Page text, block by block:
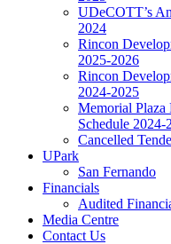
UDeCOTT’s
2024
Rincon
2025-2026
Rincon
2024-2025
Memorial Plaza
Schedule 2024-
Cancelled
UPark
San Fernando
Financials
Audited
Media Centre
Contact Us